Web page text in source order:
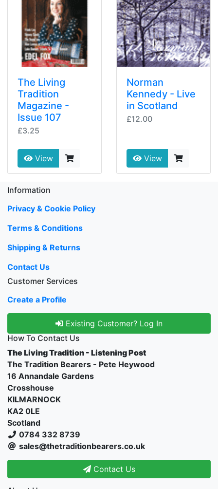
The Living
Tradition
Magazine -
Issue 107
£3.25
View
Norman
Kennedy - Live
in Scotland
£12.00
View
Information
Privacy & Cookie Policy
Terms & Conditions
Shipping & Returns
Contact Us
Customer Services
Create a Profile
Existing Customer? Log In
How To Contact Us
The Living Tradition - Listening Post
The Tradition Bearers - Pete Heywood
16 Annandale Gardens
Crosshouse
KILMARNOCK
KA2 0LE
Scotland
0784 332 8739
sales@thetraditionbearers.co.uk
Contact Us